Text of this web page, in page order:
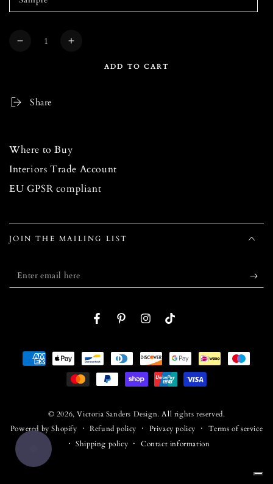
Quantity
Decrease
CATCHER
Taupe
Increase
ADD TO CART
Share
Where to Buy
Interiors Trade Account
EU GPSR compliant
JOIN THE MAILING LIST
Enter
email
FacebookPinterestInstagramTikTok
© 2026,Victoria Sanders Design. All rights reserved.
Powered by Shopify
Refund policy Privacy policy
Terms of service
Shipping policy
Contact information
Payment